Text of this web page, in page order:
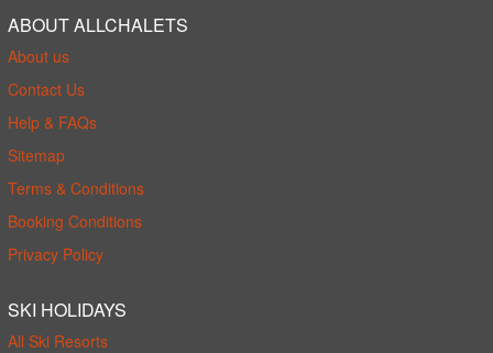
ABOUT ALLCHALETS
About us
Contact Us
Help & FAQs
Sitemap
Terms & Conditions
Booking Conditions
Privacy Policy
SKI HOLIDAYS
All Ski Resorts